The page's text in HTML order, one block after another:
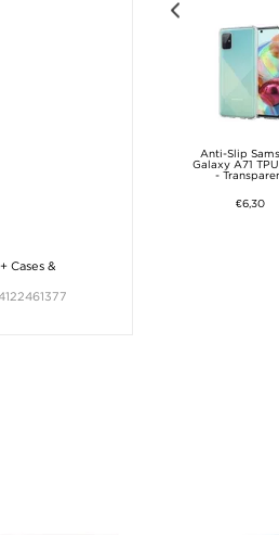
Anti-Slip
Galaxy A71
-
€6,30
Cases &